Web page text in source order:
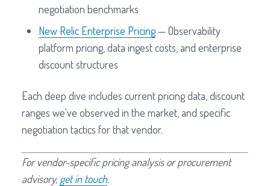
negotiation benchmarks
New Relic Enterprise Pricing— Observability
platform pricing, data ingest costs, and enterprise
discount structures
Each deep dive includes current pricing data, discount
ranges we've observed in the market, and specific
negotiation tactics for that vendor.
For vendor-specific pricing analysis or procurement
advisory, get in touch.